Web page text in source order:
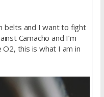
belts and I want to fight
Camacho and I’m
this is what I am in